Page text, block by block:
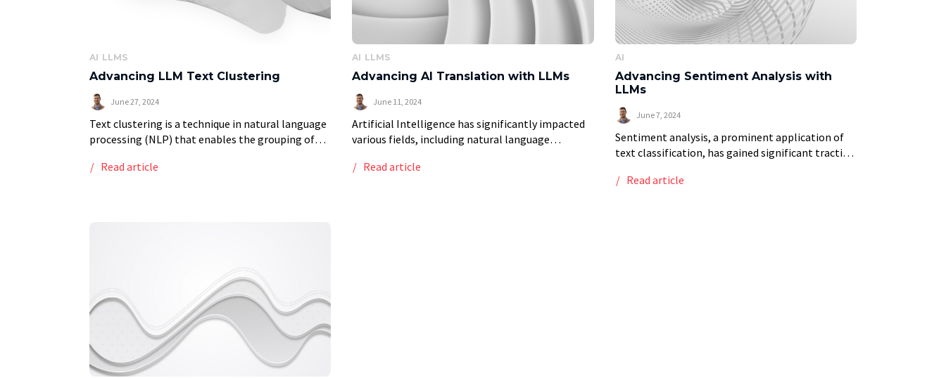
AI LLMS
Advancing LLM Text Clustering
June 27, 2024
Text clustering is a technique in natural language
processing (NLP) that enables the grouping of
has wide-ranging applications, from organizing
Read article
AI LLMS
Advancing AI Translation with LLMs
June 11, 2024
Artificial Intelligence has significantly impacted
various fields, including natural language
transformative applications of NLP is
Read article
AI
Advancing Sentiment Analysis with
LLMs
June 7, 2024
Sentiment analysis, a prominent application of
text classification, has gained significant traction
the sentiment behind it—whether positive,
Read article